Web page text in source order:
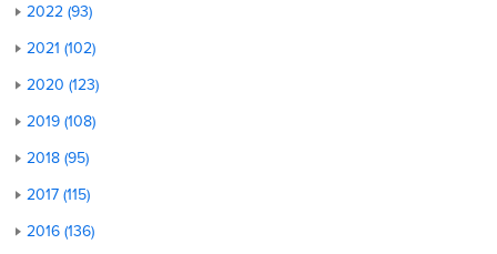
2022 (93)
2021 (102)
2020 (123)
2019 (108)
2018 (95)
2017 (115)
2016 (136)